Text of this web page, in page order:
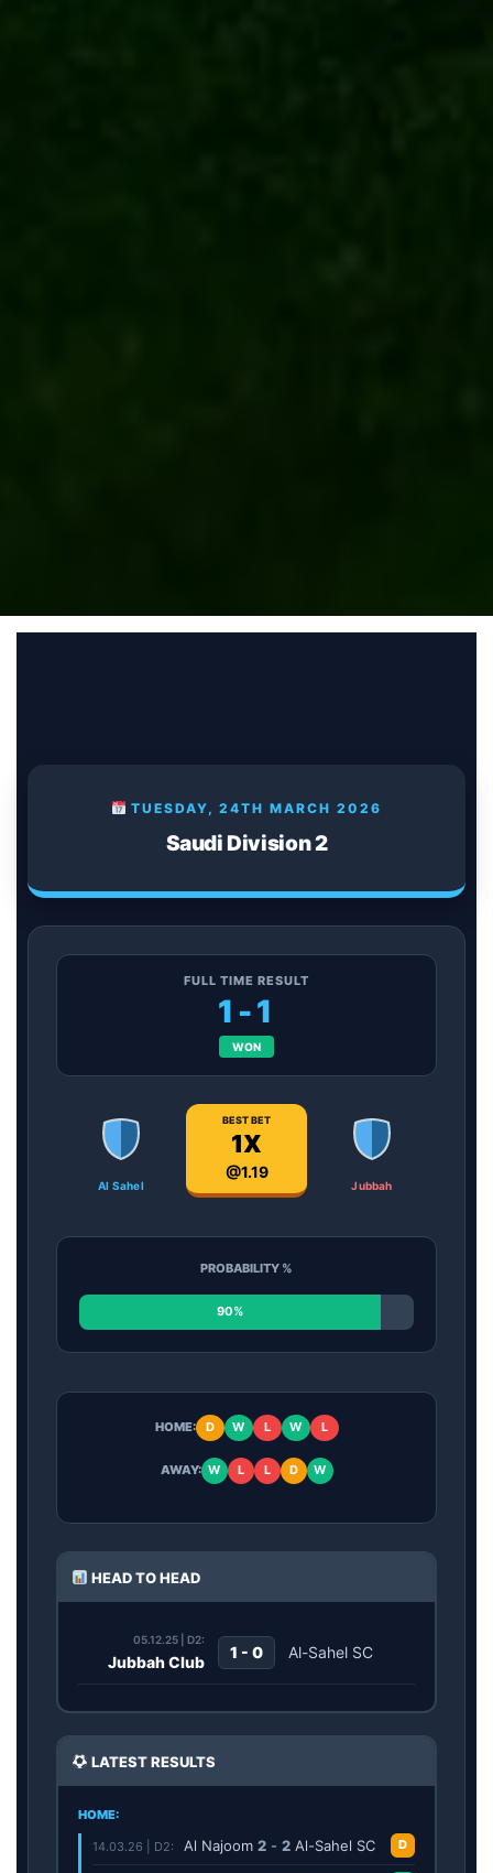
TUESDAY, 24TH MARCH 2026
Saudi Division 2
FULL TIME RESULT
1-1
WON
Al Sahel
BEST BET
1X
@1.19
Jubbah
PROBABILITY %
90%
HOME: D W L W L
AWAY: W L L D W
HEAD TO HEAD
05.12.25 | D2:
Jubbah Club
1 - 0 Al-Sahel SC
LATEST RESULTS
HOME:
14.03.26 | D2: Al Najoom 2 - 2 Al-Sahel SC D